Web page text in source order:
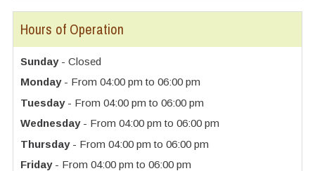
Hours of Operation
Sunday- Closed
Monday- From 04:00 pm to 06:00 pm
Tuesday- From 04:00 pm to 06:00 pm
Wednesday- From 04:00 pm to 06:00 pm
Thursday- From 04:00 pm to 06:00 pm
Friday- From 04:00 pm to 06:00 pm